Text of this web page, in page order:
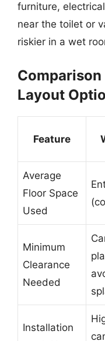
furniture,
near the toilet or
riskier in a wet
Layout
Feature
Average
Floor Space
Used
Minimum
Clearance
Needed
Installation